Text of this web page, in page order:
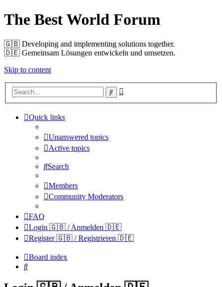
The Best World Forum
🇬🇧️ Developing and implementing solutions together.
🇩🇪️ Gemeinsam Lösungen entwickeln und umsetzen.
Skip to content
Search
Quick links
Unanswered topics
Active topics
Search
Members
Community Moderators
FAQ
Login 🇬🇧 / Anmelden 🇩🇪
Register 🇬🇧 / Registrieren 🇩🇪
Board index
Search